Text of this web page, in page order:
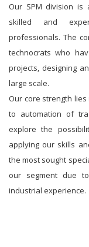
Our SPM division is
skilled and
professionals. The
technocrats who
projects, designing
large scale.
Our core strength
to automation of
explore the
applying our skills
the most sought
our segment due
industrial experience.